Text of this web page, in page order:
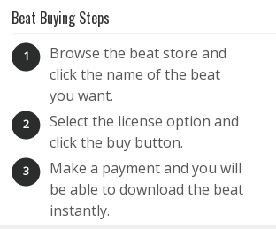
Beat Buying Steps
1
Browse the beat store and
click the name of the beat
you want.
2
Select the license option and
click the buy button.
3
Make a payment and you will
be able to download the beat
instantly.